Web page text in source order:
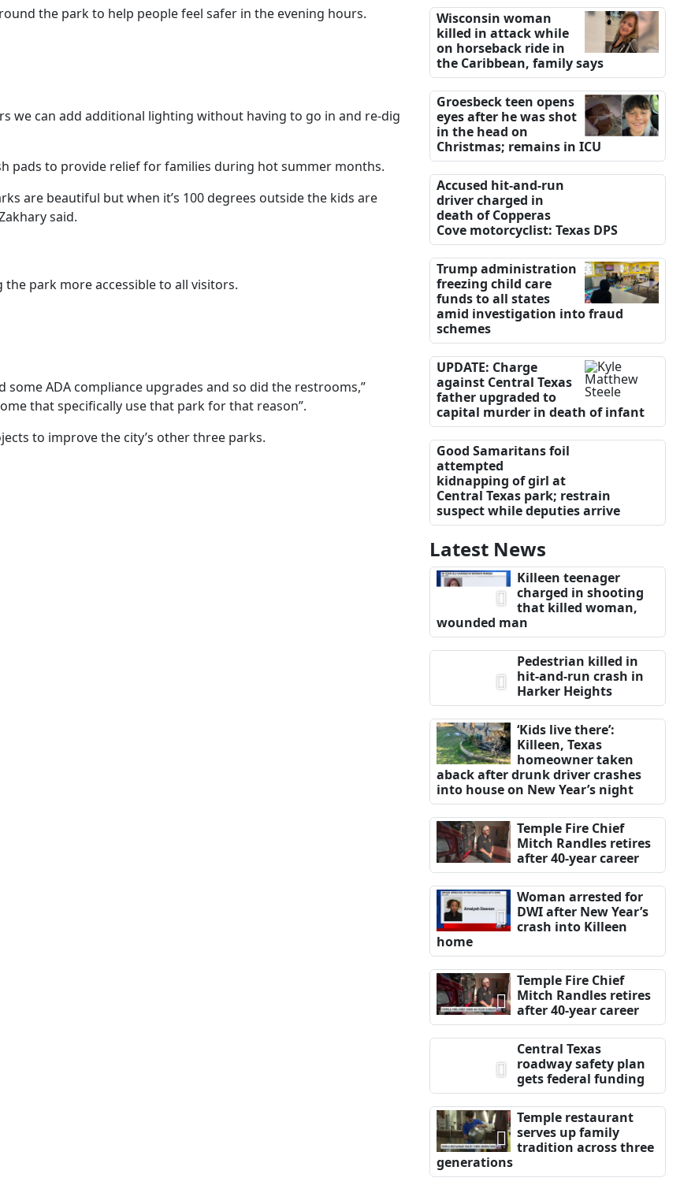
the park to help people feel safer in the evening hours.
we can add additional lighting without having to go in and re-dig
pads to provide relief for families during hot summer months.
are beautiful but when it’s 100 degrees outside the kids are
said.
park more accessible to all visitors.
ADA compliance upgrades and so did the restrooms,”
that specifically use that park for that reason”.
to improve the city’s other three parks.
Wisconsin woman
killed in attack while
on horseback ride in
the Caribbean, family says
Groesbeck teen opens
eyes after he was shot
in the head on
Christmas; remains in ICU
Accused hit-and-run
driver charged in
death of Copperas
Cove motorcyclist: Texas DPS
Trump administration
freezing child care
funds to all states
amid investigation into fraud
schemes
UPDATE: Charge
against Central Texas
father upgraded to
capital murder in death of infant
Good Samaritans foil
attempted
kidnapping of girl at
Central Texas park; restrain
suspect while deputies arrive
Latest News
Killeen teenager
charged in shooting
that killed woman,
wounded man
Pedestrian killed in
hit-and-run crash in
Harker Heights
‘Kids live there’:
Killeen, Texas
homeowner taken
aback after drunk driver crashes
into house on New Year’s night
Temple Fire Chief
Mitch Randles retires
after 40-year career
Woman arrested for
DWI after New Year’s
crash into Killeen
home
Temple Fire Chief
Mitch Randles retires
after 40-year career
Central Texas
roadway safety plan
gets federal funding
Temple restaurant
serves up family
tradition across three
generations